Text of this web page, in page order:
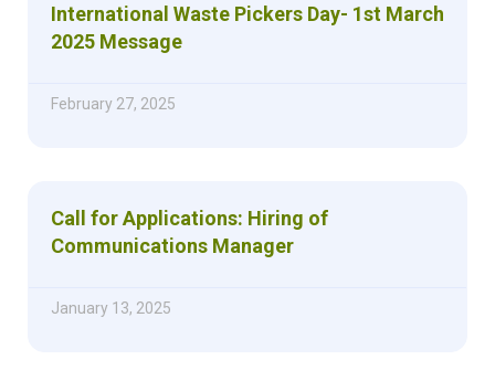
International Waste Pickers Day- 1st March
2025 Message
February 27, 2025
Call for Applications: Hiring of
Communications Manager
January 13, 2025